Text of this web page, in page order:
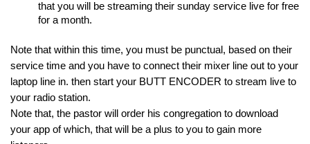
that you will be streaming their sunday service live for free
for a month.
Note that within this time, you must be punctual, based on their
service time and you have to connect their mixer line out to your
laptop line in. then start your BUTT ENCODER to stream live to
your radio station.
Note that, the pastor will order his congregation to download
your app of which, that will be a plus to you to gain more